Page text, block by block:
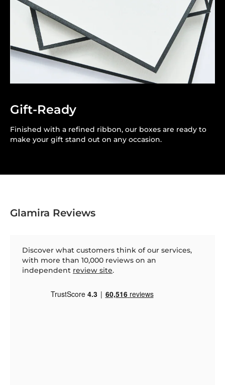
Gift-Ready
Finished with a refined ribbon, our boxes are ready to
make your gift stand out on any occasion.
Glamira Reviews
Discover what customers think of our services,
with more than 10,000 reviews on an
independent review site.